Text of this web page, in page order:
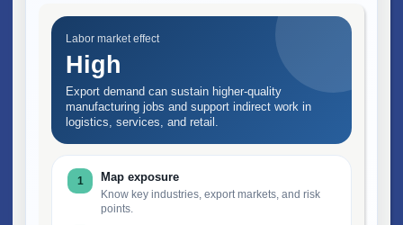
Labor market effect
High
Export demand can sustain higher-quality
manufacturing jobs and support indirect work in
logistics, services, and retail.
1 Map exposure
Know key industries, export markets, and risk
points.